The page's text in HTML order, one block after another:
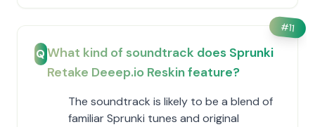
#11
QWhat kind of soundtrack does Sprunki
Retake Deeep.io Reskin feature?
The soundtrack is likely to be a blend of
familiar Sprunki tunes and original